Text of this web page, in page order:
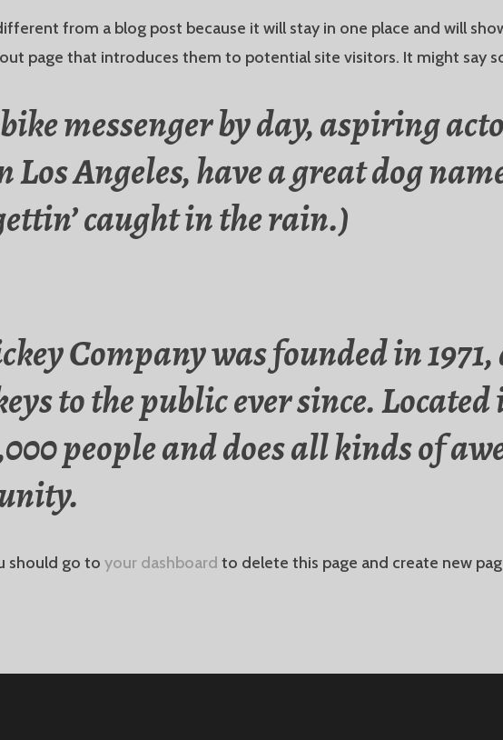
from a blog post because it will stay in one place and will
page that introduces them to potential site visitors. It might say
messenger by day, aspiring
Los Angeles, have a great dog
caught in the rain.)
Company was founded in
to the public ever since.
people and does all kinds of
should go toyour dashboard to delete this page and create new